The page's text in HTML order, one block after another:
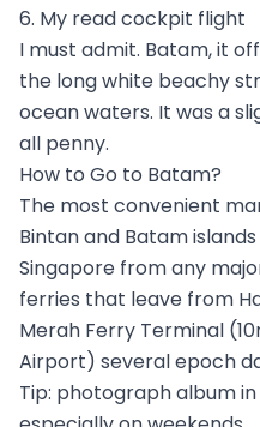
6. My read cockpit flight
I must admit. Batam, it
the long white beachy
ocean waters. It was a
all penny.
How to Go to Batam?
The most convenient
Bintan and Batam
Singapore from any
ferries that leave from
Merah Ferry Terminal
Airport) several epoch
Tip: photograph album